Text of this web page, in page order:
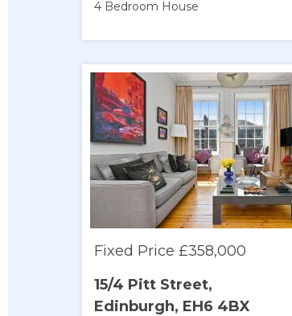
4 Bedroom House
Fixed Price £358,000
15/4 Pitt Street,
Edinburgh, EH6 4BX